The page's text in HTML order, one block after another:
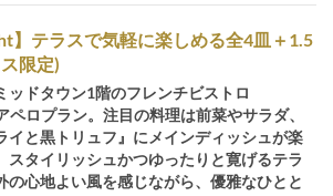
】テラスで気軽に楽しめる全4皿＋1.5
限定)
ッドタウン1階のフレンチビストロ
ペロプラン。注目の料理は前菜やサラダ、
イと黒トリュフ』にメインディッシュが楽
スタイリッシュかつゆったりと寛げるテラ
の心地よい風を感じながら、優雅なひとと